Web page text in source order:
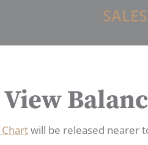
will be released nearer